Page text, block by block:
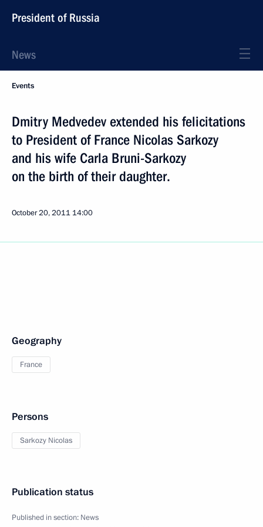
President of Russia
News
Events
Dmitry Medvedev extended his felicitations
to President of France Nicolas Sarkozy
and his wife Carla Bruni-Sarkozy
on the birth of their daughter.
October 20, 2011 14:00
Geography
France
Persons
Sarkozy Nicolas
Publication status
Published in section: News